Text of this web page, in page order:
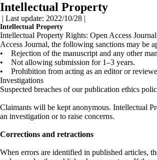
Intellectual Property
| Last update: 2022/10/28 |
Intellectual Property
Intellectual Property Rights: Open Access
Access Journal, the following sanctions may be
• Rejection of the manuscript and any other
• Not allowing submission for 1–3 years.
• Prohibition from acting as an editor or
Investigations
Suspected breaches of our publication ethics
Claimants will be kept anonymous. Intellectual
an investigation or to raise concerns.
Corrections and retractions
When errors are identified in published articles,